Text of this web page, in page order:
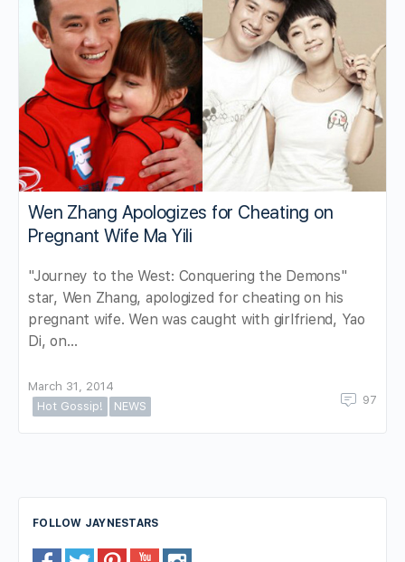
Wen Zhang Apologizes for Cheating on
Pregnant Wife Ma Yili
"Journey to the West: Conquering the Demons"
star, Wen Zhang, apologized for cheating on his
pregnant wife. Wen was caught with girlfriend, Yao
Di, on…
March 31, 2014
Hot Gossip!
NEWS 97
FOLLOW JAYNESTARS